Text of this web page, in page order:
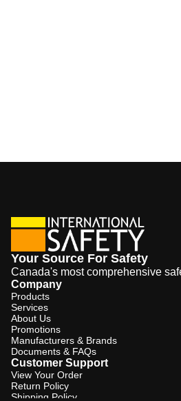
Your Source For Safety
Canada's most comprehensive
Company
Products
Services
About Us
Promotions
Manufacturers & Brands
Documents & FAQs
Customer Support
View Your Order
Return Policy
Shipping Policy